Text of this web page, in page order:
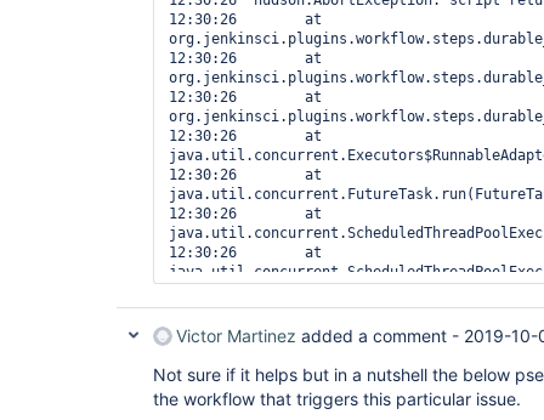
12:30:26  	at
12:30:26  	at
12:30:26  	at
12:30:26  	at
12:30:26  	at
12:30:26  	at
12:30:26  	at
12:30:26  	at
12:30:26  	at java.lang.Thread.run(
12:30:26
Victor Martinez added a comment - 2019-10-
Not sure if it helps but in a nutshell the below
the workflow that triggers this particular issue.